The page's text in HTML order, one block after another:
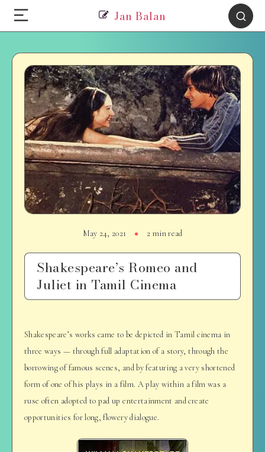
Jan Balan
May 24, 2021 2 min read
Shakespeare’s Romeo and
Juliet in Tamil Cinema
Shakespeare’s works came to be depicted in Tamil cinema in
three ways — through full adaptation of a story, through the
borrowing of famous scenes, and by featuring a very shortened
form of one of his plays in a film. A play within a film was a
ruse often adopted to pad up entertainment and create
opportunities for long, flowery dialogue.